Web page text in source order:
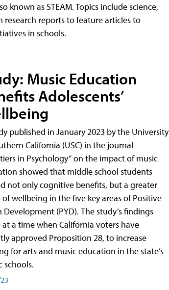
known as STEAM. Topics include science,
reports to feature articles to
in schools.
Music Education
Adolescents’
published in January 2023 by the University
California (USC) in the journal
in Psychology” on the impact of music
showed that middle school students
not only cognitive benefits, but a greater
of wellbeing in the five key areas of Positive
Development (PYD). The study’s findings
at a time when California voters have
approved Proposition 28, to increase
for arts and music education in the state’s
schools.